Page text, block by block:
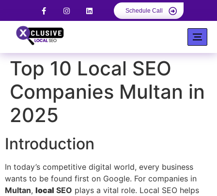
Schedule Call
Top 10 Local SEO
Companies Multan in
2025
Introduction
In today’s competitive digital world, every business
wants to be found first on Google. For companies in
Multan, local SEO plays a vital role. Local SEO helps